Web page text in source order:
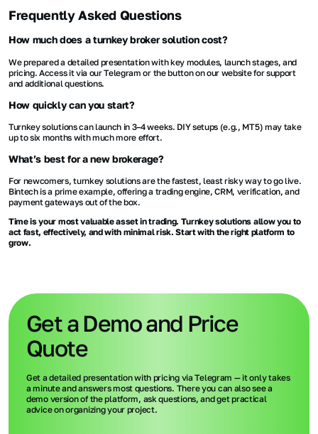
Frequently Asked Questions
How much does a turnkey broker solution cost?
We prepared a detailed presentation with key modules, launch stages, and
pricing. Access it via our Telegram or the button on our website for support
and additional questions.
How quickly can you start?
Turnkey solutions can launch in 3–4 weeks. DIY setups (e.g., MT5) may take
up to six months with much more effort.
What’s best for a new brokerage?
For newcomers, turnkey solutions are the fastest, least risky way to go live.
Bintech is a prime example, offering a trading engine, CRM, verification, and
payment gateways out of the box.
Time is your most valuable asset in trading. Turnkey solutions allow you to
act fast, effectively, and with minimal risk. Start with the right platform to
grow.
Get a Demo and Price
Quote
Get a detailed presentation with pricing via Telegram — it only takes
a minute and answers most questions. There you can also see a
demo version of the platform, ask questions, and get practical
advice on organizing your project.